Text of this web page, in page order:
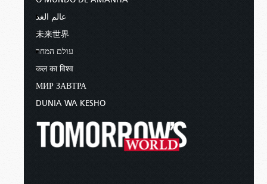
عالم الغد
未来世界
עולם המחר
कल का विश्व
МИР ЗАВТРА
DUNIA WA KESHO